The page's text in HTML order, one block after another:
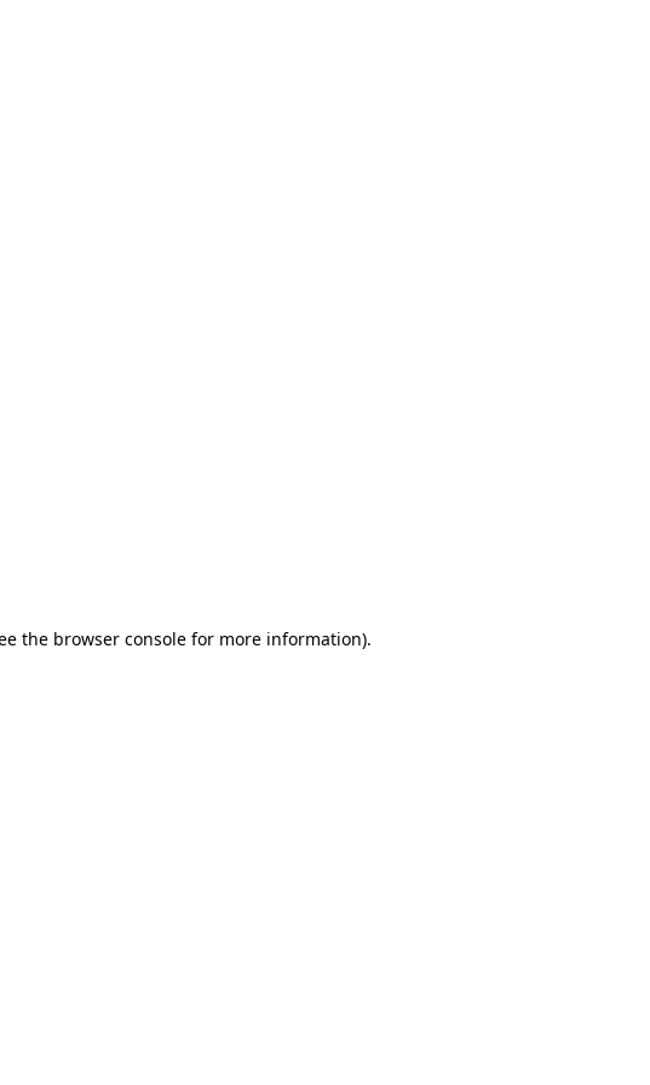
the browser console for more information).